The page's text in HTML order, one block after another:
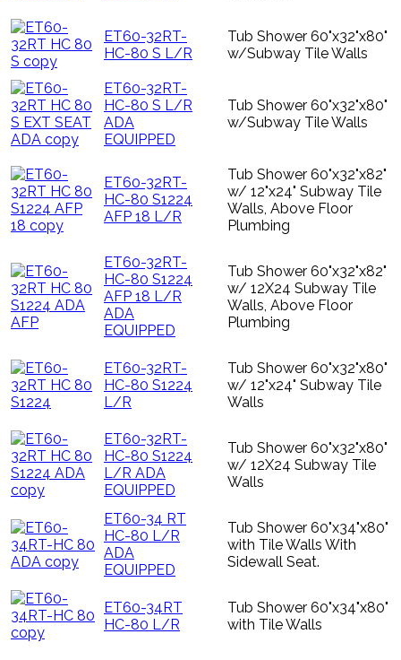
ET60-32RT-
HC-80 S L/R
Tub Shower 60"x32"x80"
w/Subway Tile Walls
ET60-32RT-
HC-80 S L/R
ADA
EQUIPPED
Tub Shower 60"x32"x80"
w/Subway Tile Walls
ET60-32RT-
HC-80 S1224
AFP 18 L/R
Tub Shower 60"x32"x82"
w/ 12"x24" Subway Tile
Walls, Above Floor
Plumbing
ET60-32RT-
HC-80 S1224
AFP 18 L/R
ADA
EQUIPPED
Tub Shower 60"x32"x82"
w/ 12X24 Subway Tile
Walls, Above Floor
Plumbing
ET60-32RT-
HC-80 S1224
L/R
Tub Shower 60"x32"x80"
w/ 12"x24" Subway Tile
Walls
ET60-32RT-
HC-80 S1224
L/R ADA
EQUIPPED
Tub Shower 60"x32"x80"
w/ 12X24 Subway Tile
Walls
ET60-34 RT
HC-80 L/R
ADA
EQUIPPED
Tub Shower 60"x34"x80"
with Tile Walls With
Sidewall Seat.
ET60-34RT
HC-80 L/R
Tub Shower 60"x34"x80"
with Tile Walls